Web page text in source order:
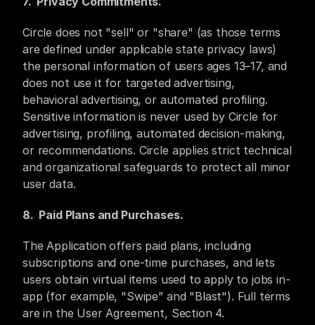
Circle does not "sell" or "share" (as those terms
are defined under applicable state privacy laws)
the personal information of users ages 13–17, and
does not use it for targeted advertising,
behavioral advertising, or automated profiling.
Sensitive information is never used by Circle for
advertising, profiling, automated decision-making,
or recommendations. Circle applies strict technical
and organizational safeguards to protect all minor
user data.
8.  ​Paid Plans and Purchases.
The Application offers paid plans, including
subscriptions and one-time purchases, and lets
users obtain virtual items used to apply to jobs in-
app (for example, "Swipe” and "Blast"). Full terms
are in the User Agreement, Section 4.